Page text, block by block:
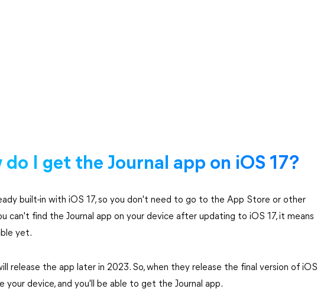
do I get the Journal app on iOS 17?
built-in with iOS 17, so you don't need to go to the App Store or other
can't find the Journal app on your device after updating to iOS 17, it means
yet.
release the app later in 2023. So, when they release the final version of iOS
your device, and you'll be able to get the Journal app.